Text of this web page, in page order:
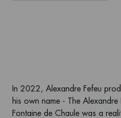
In 2022, Alexandre Fefeu
his own name - The Alexandre
Fontaine de Chaule was a